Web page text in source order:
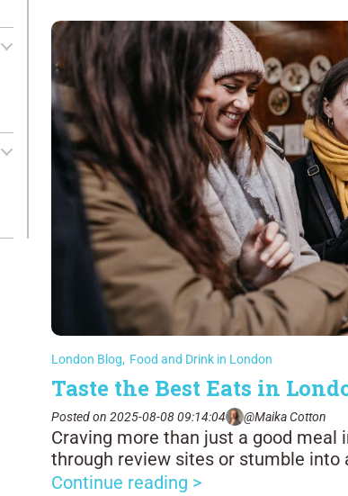
London Blog, Food and Drink in London
Taste the Best Eats in
Posted on 2025-08-08 09:14:04 @Maika Cotton
Craving more than just a good meal
through review sites or stumble
Continue reading >